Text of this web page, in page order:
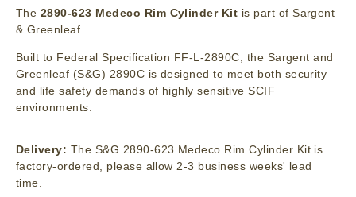
The 2890-623 Medeco Rim Cylinder Kit is part of Sargent
& Greenleaf
Built to Federal Specification FF-L-2890C, the Sargent and
Greenleaf (S&G) 2890C is designed to meet both security
and life safety demands of highly sensitive SCIF
environments.
Delivery: The S&G 2890-623 Medeco Rim Cylinder Kit is
factory-ordered, please allow 2-3 business weeks' lead
time.